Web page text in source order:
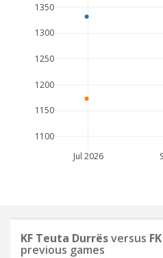
Jul 2026
1100
1150
1200
1250
1300
1350
KF Teuta Durrësversus
previous games